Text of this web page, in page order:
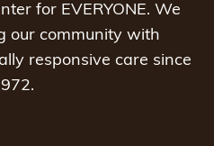
for EVERYONE. We
our community with
responsive care since